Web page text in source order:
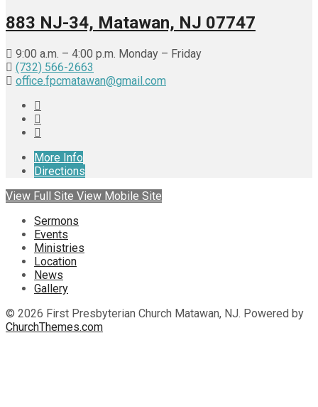
883 NJ-34, Matawan, NJ 07747
9:00 a.m. – 4:00 p.m. Monday – Friday
(732) 566-2663
office.fpcmatawan@gmail.com
More Info
Directions
View Full Site View Mobile Site
Sermons
Events
Ministries
Location
News
Gallery
© 2026 First Presbyterian Church Matawan, NJ. Powered by
ChurchThemes.com